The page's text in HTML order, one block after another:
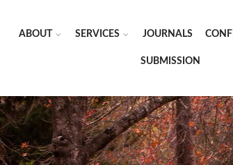
ABOUT SERVICES JOURNALS
SUBMISSION